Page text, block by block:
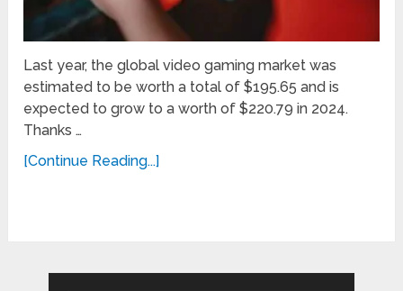
Last year, the global video gaming market was
estimated to be worth a total of $195.65 and is
expected to grow to a worth of $220.79 in 2024.
Thanks …
[Continue Reading...]